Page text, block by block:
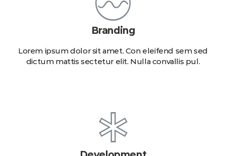
Branding
Lorem ipsum dolor sit amet. Con eleifend sem sed
dictum mattis sectetur elit. Nulla convallis pul.